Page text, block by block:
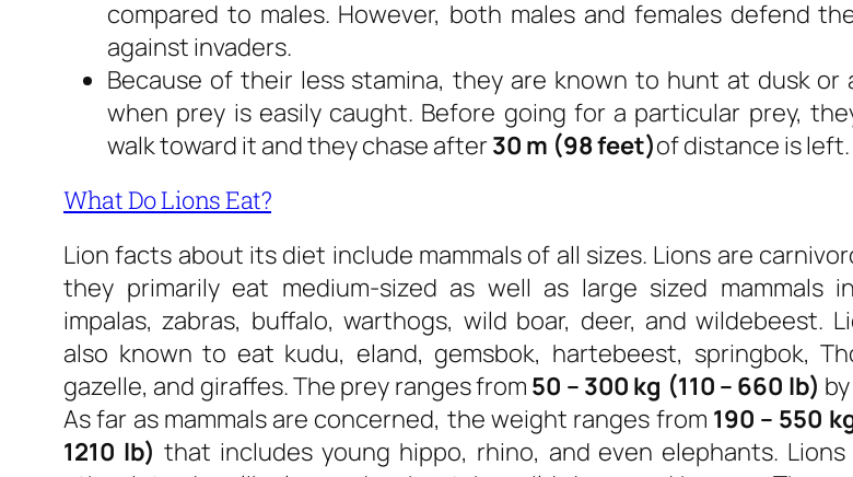
compared to males. However, both males and females defend
against invaders.
Because of their less stamina, they are known to hunt at dusk or
when prey is easily caught. Before going for a particular prey,
walk toward it and they chase after 30 m (98 feet)of distance is left.
What Do Lions Eat?
Lion facts about its diet include mammals of all sizes. Lions are
they primarily eat medium-sized as well as large sized mammals
impalas, zabras, buffalo, warthogs, wild boar, deer, and wildebeest.
also known to eat kudu, eland, gemsbok, hartebeest, springbok,
gazelle, and giraffes. The prey ranges from 50 – 300 kg (110 – 660 lb)
As far as mammals are concerned, the weight ranges from 190 – 550
1210 lb) that includes young hippo, rhino, and even elephants. Lions